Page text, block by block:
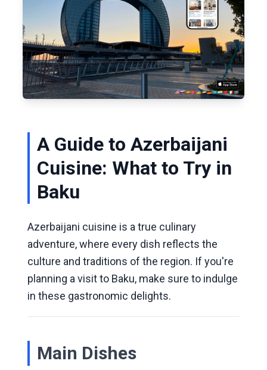
A Guide to Azerbaijani
Cuisine: What to Try in
Baku
Azerbaijani cuisine is a true culinary
adventure, where every dish reflects the
culture and traditions of the region. If you're
planning a visit to Baku, make sure to indulge
in these gastronomic delights.
Main Dishes